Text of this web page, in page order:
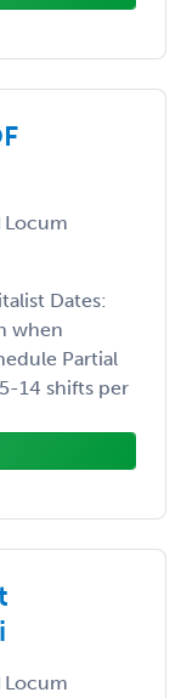
Locum
Dates:
when
Partial
14 shifts per
Locum